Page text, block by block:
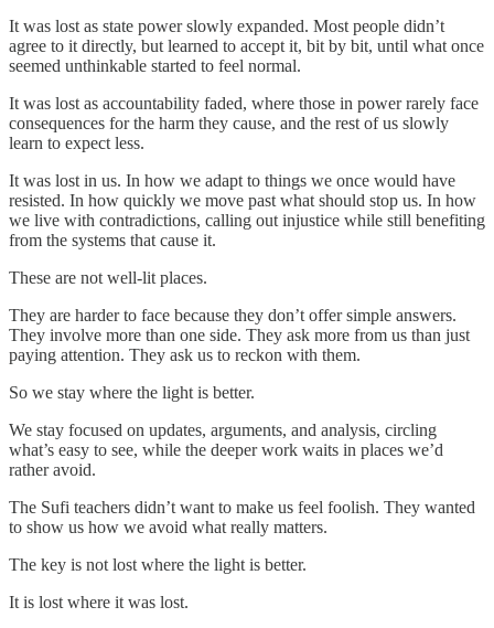
It was lost as state power slowly expanded. Most people didn’t
agree to it directly, but learned to accept it, bit by bit, until what once
seemed unthinkable started to feel normal.
It was lost as accountability faded, where those in power rarely face
consequences for the harm they cause, and the rest of us slowly
learn to expect less.
It was lost in us. In how we adapt to things we once would have
resisted. In how quickly we move past what should stop us. In how
we live with contradictions, calling out injustice while still benefiting
from the systems that cause it.
These are not well-lit places.
They are harder to face because they don’t offer simple answers.
They involve more than one side. They ask more from us than just
paying attention. They ask us to reckon with them.
So we stay where the light is better.
We stay focused on updates, arguments, and analysis, circling
what’s easy to see, while the deeper work waits in places we’d
rather avoid.
The Sufi teachers didn’t want to make us feel foolish. They wanted
to show us how we avoid what really matters.
The key is not lost where the light is better.
It is lost where it was lost.